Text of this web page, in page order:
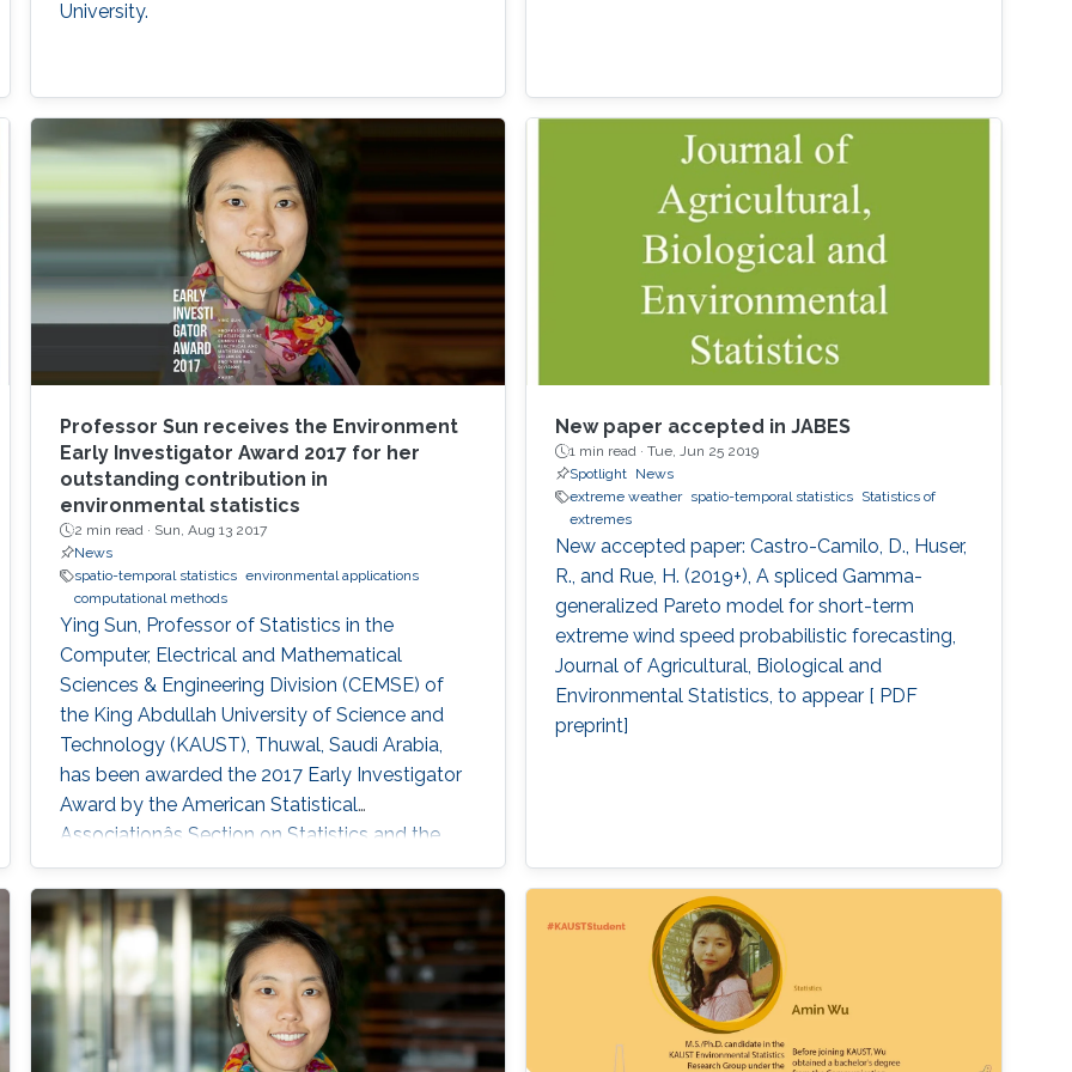
University.
Professor Sun receives the Environment
Early Investigator Award 2017 for her
outstanding contribution in
environmental statistics
2 min read · Sun, Aug 13 2017
News
spatio-temporal statistics environmental applications
computational methods
Ying Sun, Professor of Statistics in the
Computer, Electrical and Mathematical
Sciences & Engineering Division (CEMSE) of
the King Abdullah University of Science and
Technology (KAUST), Thuwal, Saudi Arabia,
has been awarded the 2017 Early Investigator
Award by the American Statistical
Associationâs Section on Statistics and the
Environment (ENVR).
New paper accepted in JABES
1 min read ·Tue, Jun 25 2019
Spotlight News
extreme weather spatio-temporal statistics Statistics of
extremes
New accepted paper: Castro-Camilo, D., Huser,
R., and Rue, H. (2019+), A spliced Gamma-
generalized Pareto model for short-term
extreme wind speed probabilistic forecasting,
Journal of Agricultural, Biological and
Environmental Statistics, to appear [ PDF
preprint]